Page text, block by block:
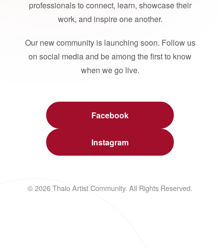
professionals to connect, learn, showcase their
work, and inspire one another.
Our new community is launching soon. Follow us
on social media and be among the first to know
when we go live.
Facebook
Instagram
© 2026 Thalo Artist Community. All Rights Reserved.